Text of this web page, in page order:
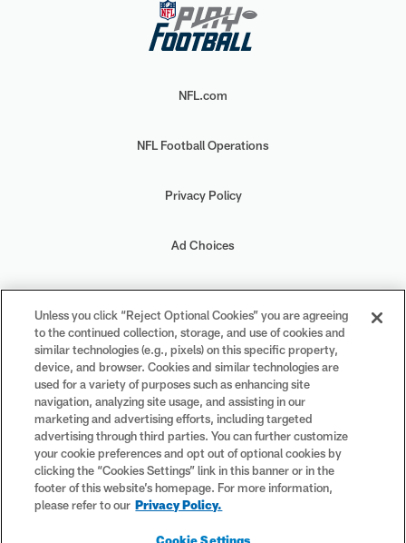
NFL.com
NFL Football Operations
Privacy Policy
Ad Choices
Your Privacy Choices
Cookie Settings
#PlayFootball
Unless you click “Reject Optional Cookies” you are agreeing
to the continued collection, storage, and use of cookies and
similar technologies (e.g., pixels) on this specific property,
device, and browser. Cookies and similar technologies are
used for a variety of purposes such as enhancing site
navigation, analyzing site usage, and assisting in our
marketing and advertising efforts, including targeted
advertising through third parties. You can further customize
your cookie preferences and opt out of optional cookies by
clicking the “Cookies Settings” link in this banner or in the
footer of this website’s homepage. For more information,
please refer to our Privacy Policy.